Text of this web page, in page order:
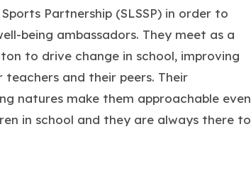
Partnership (SLSSP) in order to
being ambassadors. They meet as a
to drive change in school, improving
and their peers. Their
natures make them approachable even
in school and they are always there to